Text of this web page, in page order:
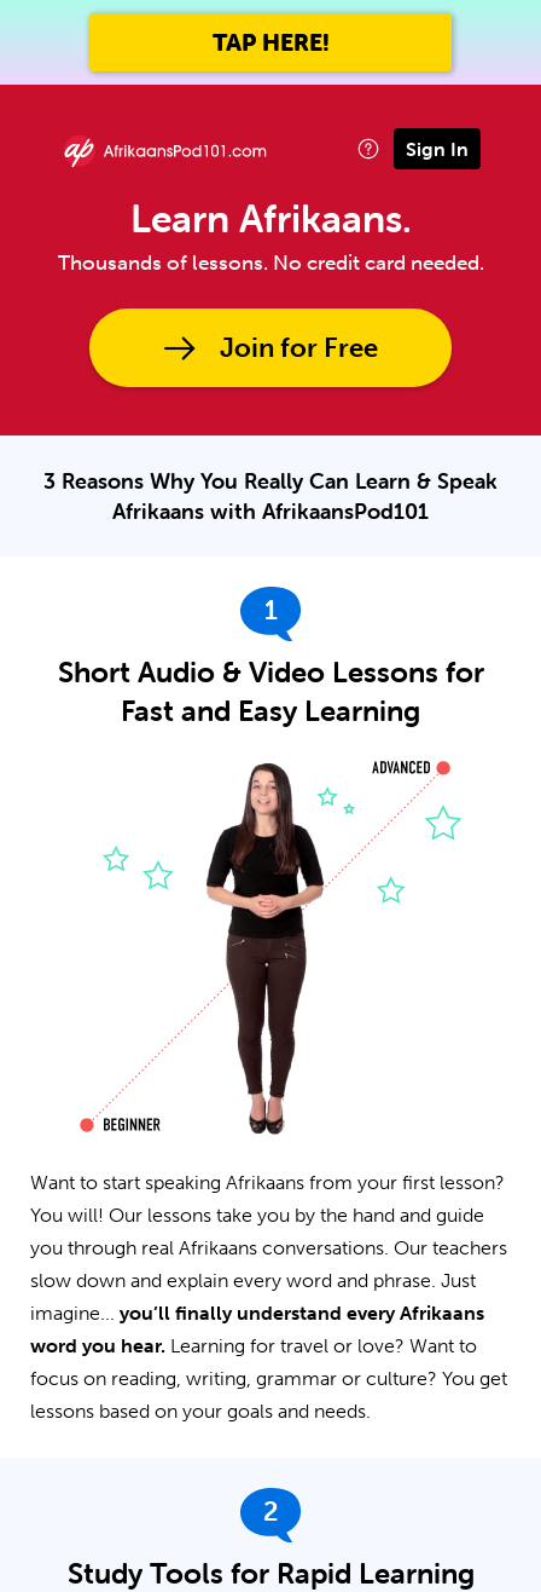
TAP HERE!
Sign In
Learn Afrikaans.
Thousands of lessons. No credit card needed.
Join for Free
3 Reasons Why You Really Can Learn & Speak
Afrikaans with AfrikaansPod101
1
Short Audio & Video Lessons for
Fast and Easy Learning
Want to start speaking Afrikaans from your first lesson?
You will! Our lessons take you by the hand and guide
you through real Afrikaans conversations. Our teachers
slow down and explain every word and phrase. Just
imagine... you’ll finally understand every Afrikaans
word you hear. Learning for travel or love? Want to
focus on reading, writing, grammar or culture? You get
lessons based on your goals and needs.
2
Study Tools for Rapid Learning